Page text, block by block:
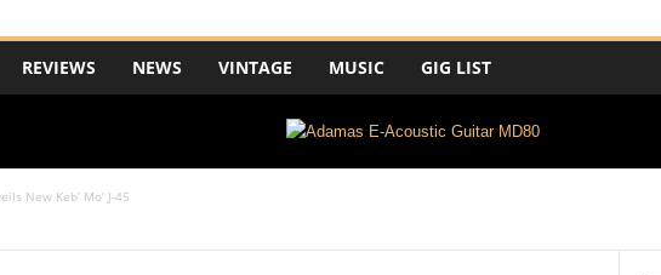
REVIEWS NEWS VINTAGE MUSIC GIG LIST
New Keb’ Mo’ J-45